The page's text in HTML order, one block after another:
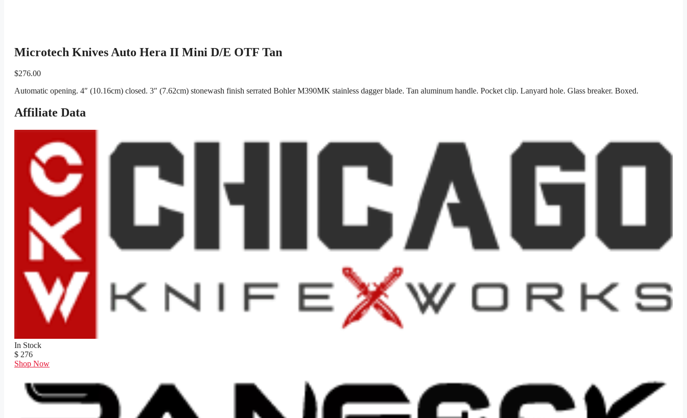
Microtech Knives Auto Hera II Mini D/E OTF Tan
$276.00
Automatic opening. 4″ (10.16cm) closed. 3″ (7.62cm) stonewash finish serrated Bohler M390MK stainless dagger blade. Tan aluminum handle. Pocket clip. Lanyard hole. Glass breaker. Boxed.
Affiliate Data
In Stock
$ 276
Shop Now